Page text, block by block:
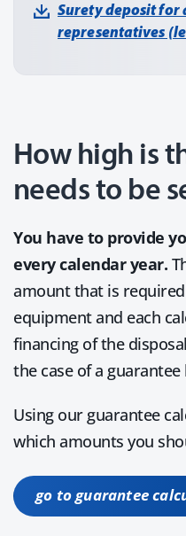
Surety deposit for
representatives
How high is
needs to be
You have to provide
every calendar year.
amount that is
equipment and each
financing of the
the case of a
Using our guarantee
which amounts you
go to guarantee